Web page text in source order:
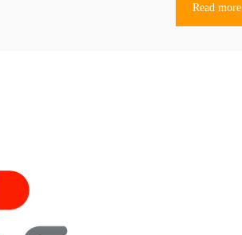
Read more